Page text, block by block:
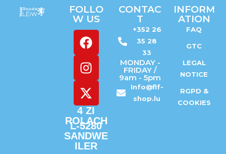
FOLLO
W US
4 ZI
ROLACH
L-5280
SANDWE
ILER
CONTAC
T
+352 26
35 28
33
MONDAY -
FRIDAY /
9am - 5pm
Info@flf-
shop.lu
INFORM
ATION
FAQ
GTC
LEGAL
NOTICE
RGPD &
COOKIES